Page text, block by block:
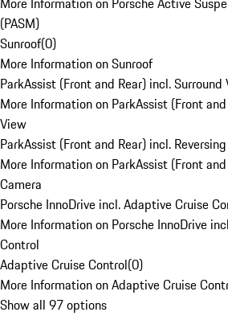
(PASM)
Sunroof(0)
More Information on Sunroof
ParkAssist (Front and Rear) incl. Surround
More Information on ParkAssist (Front
View
ParkAssist (Front and Rear) incl.
More Information on ParkAssist (Front
Camera
Porsche InnoDrive incl. Adaptive Cruise
More Information on Porsche InnoDrive
Control
Adaptive Cruise Control(0)
More Information on Adaptive Cruise
Show all 97 options